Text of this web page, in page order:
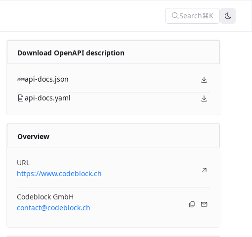
Search⌘K
Download OpenAPI description
api-docs.json
api-docs.yaml
Overview
URL
https://www.codeblock.ch
Codeblock GmbH
contact@codeblock.ch